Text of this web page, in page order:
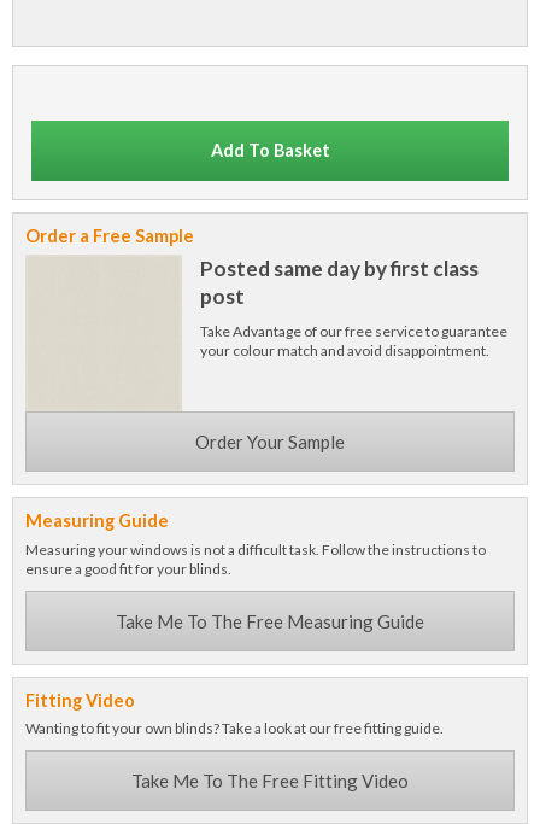
Add To Basket
Order a Free Sample
Posted same day by first class
post
Take Advantage of our free service to guarantee
your colour match and avoid disappointment.
Order Your Sample
Measuring Guide
Measuring your windows is not a difficult task. Follow the instructions to
ensure a good fit for your blinds.
Take Me To The Free Measuring Guide
Fitting Video
Wanting to fit your own blinds? Take a look at our free fitting guide.
Take Me To The Free Fitting Video